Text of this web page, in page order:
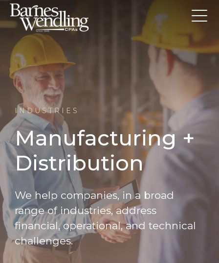
INDUSTRIES
Manufacturing +
Distribution
We help companies, in a broad
range of industries, address
financial, operational, and technical
challenges.